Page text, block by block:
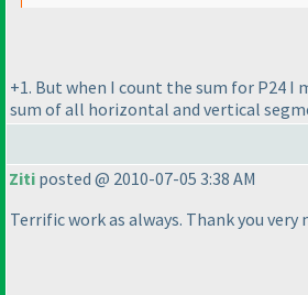
+1. But when I count the sum for P24 I
sum of all horizontal and vertical
Ziti posted @ 2010-07-05 3:38 AM
Terrific work as always. Thank you very